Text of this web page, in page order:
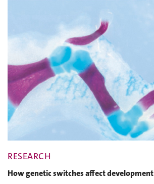
RESEARCH
How genetic switches affect development